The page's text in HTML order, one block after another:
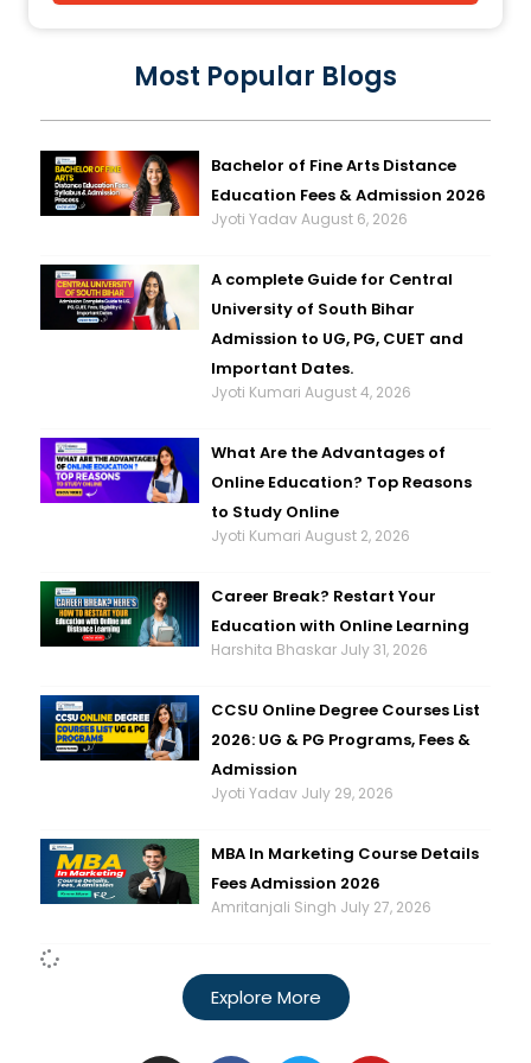
Most Popular Blogs
Bachelor of Fine Arts Distance
Education Fees & Admission 2026
Jyoti YadavAugust 6, 2026
A complete Guide for Central
University of South Bihar
Admission to UG, PG, CUET and
Important Dates.
Jyoti KumariAugust 4, 2026
What Are the Advantages of
Online Education? Top Reasons
to Study Online
Jyoti KumariAugust 2, 2026
Career Break? Restart Your
Education with Online Learning
Harshita Bhaskar July 31, 2026
CCSU Online Degree Courses List
2026: UG & PG Programs, Fees &
Admission
Jyoti Yadav July 29, 2026
MBA In Marketing Course Details
Fees Admission 2026
Amritanjali Singh July 27, 2026
Explore More
I F T Y